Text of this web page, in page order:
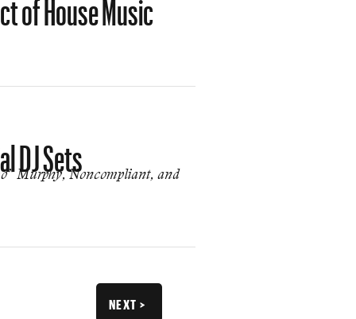
DJ Sets
Murphy, Noncompliant, and
NEXT >